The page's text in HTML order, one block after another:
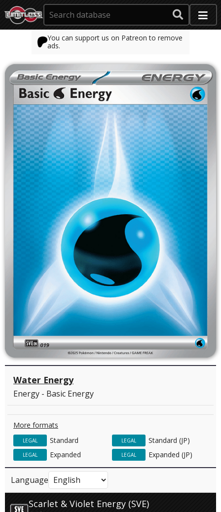
You can support us on Patreon to remove
ads.
Water Energy
Energy - Basic Energy
More formats
Standard
LEGAL Standard (JP)
LEGAL
Expanded
LEGAL Expanded (JP)
LEGAL
Language
Scarlet & Violet Energy (SVE)